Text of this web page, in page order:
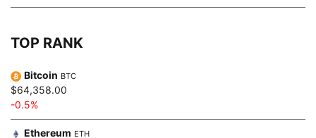
TOP RANK
Bitcoin BTC
$64,358.00
-0.5%
Ethereum ETH